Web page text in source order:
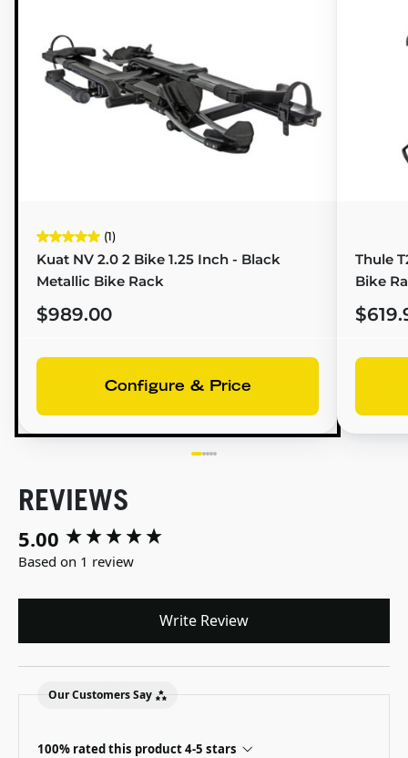
(1)
Kuat NV 2.0 2 Bike 1.25 Inch - Black
Metallic Bike Rack
$989.00
Configure & Price
Thule
Bike
REVIEWS
5.00
Based on 1 review
Write Review
Our Customers Say
100% rated this product 4-5 stars
New content loaded